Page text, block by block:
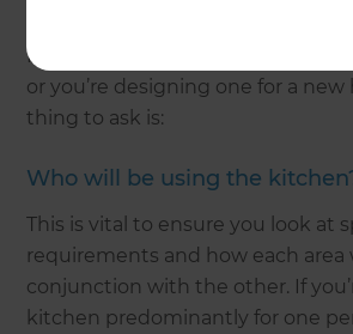
If you’re about to set out on a
or you’re designing one for a
thing to ask is:
Who will be using the
This is vital to ensure you look at
requirements and how each area
conjunction with the other. If
kitchen predominantly for one